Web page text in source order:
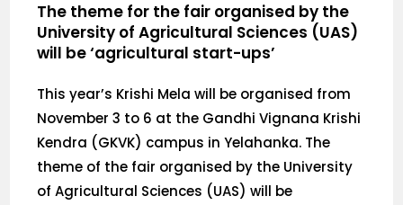
The theme for the fair organised by the
University of Agricultural Sciences (UAS)
will be ‘agricultural start-ups’
This year’s Krishi Mela will be organised from
November 3 to 6 at the Gandhi Vignana Krishi
Kendra (GKVK) campus in Yelahanka. The
theme of the fair organised by the University
of Agricultural Sciences (UAS) will be